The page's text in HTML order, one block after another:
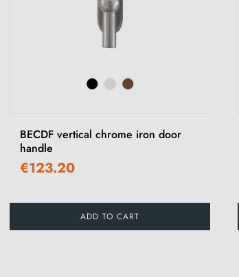
BECDF vertical chrome iron door
handle
€123.20
ADD TO CART